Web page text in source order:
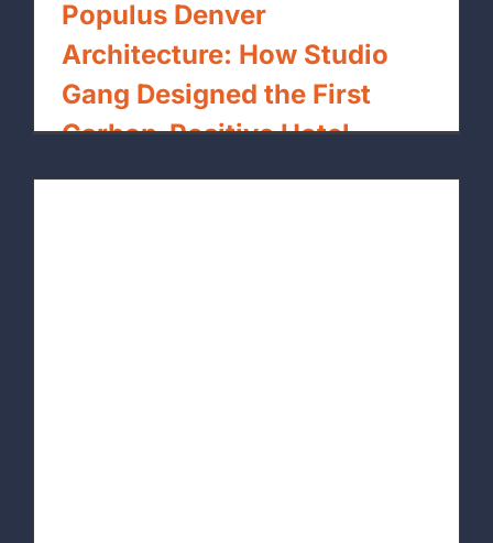
Populus Denver
Architecture: How Studio
Gang Designed the First
Carbon-Positive Hotel